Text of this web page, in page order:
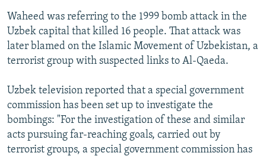
Waheed was referring to the 1999 bomb attack in the
Uzbek capital that killed 16 people. That attack was
later blamed on the Islamic Movement of Uzbekistan, a
terrorist group with suspected links to Al-Qaeda.
Uzbek television reported that a special government
commission has been set up to investigate the
bombings: "For the investigation of these and similar
acts pursuing far-reaching goals, carried out by
terrorist groups, a special government commission has